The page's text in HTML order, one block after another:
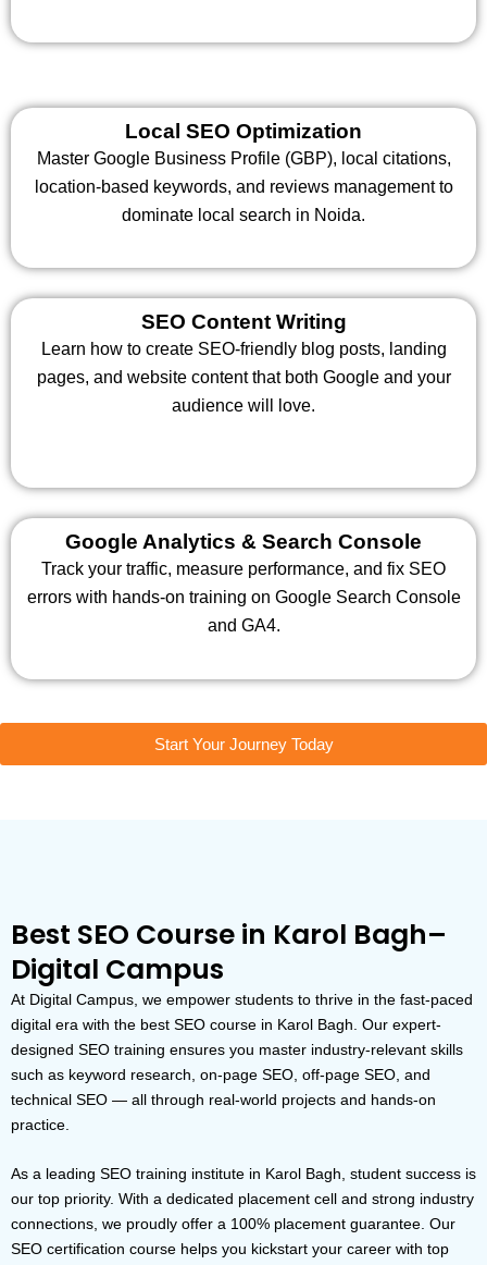
Local SEO Optimization
Master Google Business Profile (GBP), local citations,
location-based keywords, and reviews management to
dominate local search in Noida.
SEO Content Writing
Learn how to create SEO-friendly blog posts, landing
pages, and website content that both Google and your
audience will love.
Google Analytics & Search Console
Track your traffic, measure performance, and fix SEO
errors with hands-on training on Google Search Console
and GA4.
Start Your Journey Today
Best SEO Course in Karol Bagh–
Digital Campus
At Digital Campus, we empower students to thrive in the fast-paced
digital era with the best SEO course in Karol Bagh. Our expert-
designed SEO training ensures you master industry-relevant skills
such as keyword research, on-page SEO, off-page SEO, and
technical SEO — all through real-world projects and hands-on
practice.
As a leading SEO training institute in Karol Bagh, student success is
our top priority. With a dedicated placement cell and strong industry
connections, we proudly offer a 100% placement guarantee. Our
SEO certification course helps you kickstart your career with top